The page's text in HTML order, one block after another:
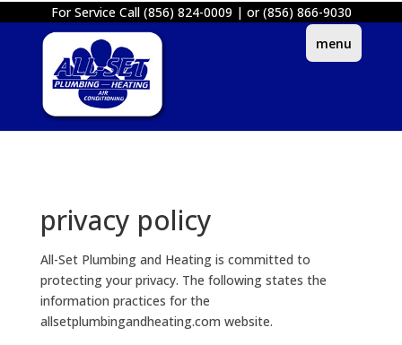
For Service Call (856) 824-0009 | or (856) 866-9030
privacy policy
All-Set Plumbing and Heating is committed to
protecting your privacy. The following states the
information practices for the
allsetplumbingandheating.com website.